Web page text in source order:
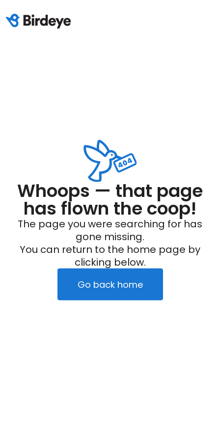
Whoops — that page
has flown the coop!
The page you were searching for has
gone missing.
You can return to the home page by
clicking below.
Go back home